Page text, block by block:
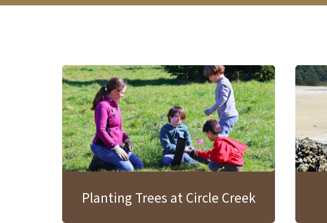
Planting Trees at Circle Creek